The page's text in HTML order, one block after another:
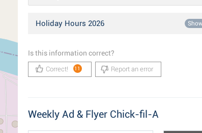
Holiday Hours 2026
Is this information correct?
Correct! 11 Report an error
Weekly Ad & Flyer Chick-fil-A